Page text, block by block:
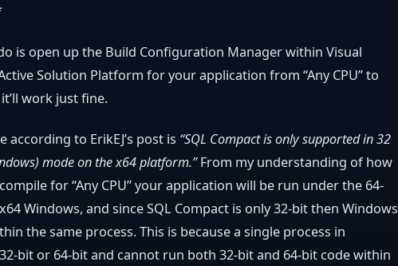
is open up the Build Configuration Manager within Visual
Solution Platform for your application from “Any CPU” to
work just fine.
to ErikEJ’s post is “SQL Compact is only supported in 32
mode on the x64 platform.”From my understanding of how
for “Any CPU” your application will be run under the 64-
Windows, and since SQL Compact is only 32-bit then Windows
the same process. This is because a single process in
bit or 64-bit and cannot run both 32-bit and 64-bit code within